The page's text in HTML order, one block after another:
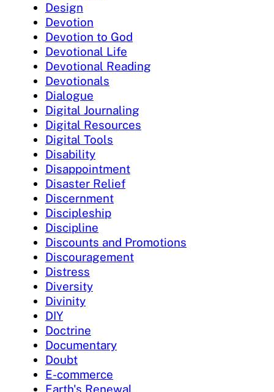
Design
Devotion
Devotion to God
Devotional Life
Devotional Reading
Devotionals
Dialogue
Digital Journaling
Digital Resources
Digital Tools
Disability
Disappointment
Disaster Relief
Discernment
Discipleship
Discipline
Discounts and Promotions
Discouragement
Distress
Diversity
Divinity
DIY
Doctrine
Documentary
Doubt
E-commerce
Earth's Renewal